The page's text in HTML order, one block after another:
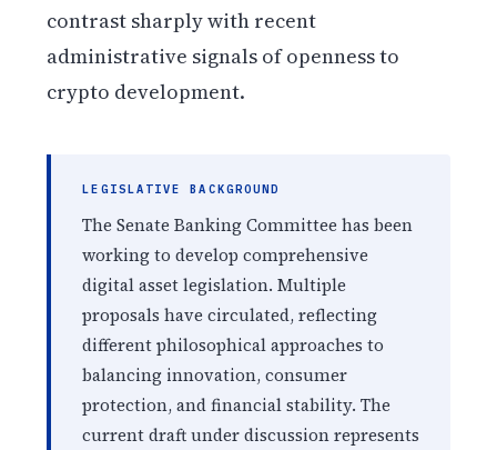
contrast sharply with recent
administrative signals of openness to
crypto development.
LEGISLATIVE BACKGROUND
The Senate Banking Committee has been
working to develop comprehensive
digital asset legislation. Multiple
proposals have circulated, reflecting
different philosophical approaches to
balancing innovation, consumer
protection, and financial stability. The
current draft under discussion represents